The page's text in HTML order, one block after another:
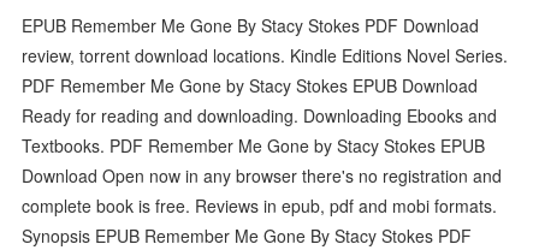
EPUB Remember Me Gone By Stacy Stokes PDF Download
review, torrent download locations. Kindle Editions Novel Series.
PDF Remember Me Gone by Stacy Stokes EPUB Download
Ready for reading and downloading. Downloading Ebooks and
Textbooks. PDF Remember Me Gone by Stacy Stokes EPUB
Download Open now in any browser there's no registration and
complete book is free. Reviews in epub, pdf and mobi formats.
Synopsis EPUB Remember Me Gone By Stacy Stokes PDF